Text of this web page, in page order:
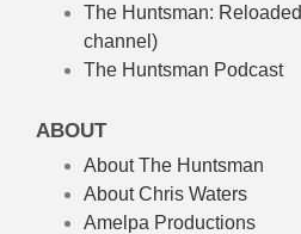
The Huntsman: Reloaded
channel)
The Huntsman Podcast
ABOUT
About The Huntsman
About Chris Waters
Amelpa Productions